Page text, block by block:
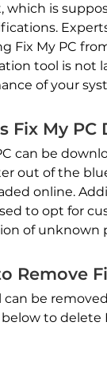
which is
Fix My PC
tool is not
of your
Fix My
can be
out of the
online.
to opt for
of unknown
Remove
can be
to delete